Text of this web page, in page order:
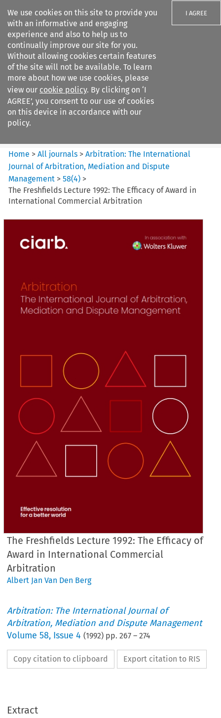
We use cookies on this site to provide you
with an informative and engaging
experience and also to help us to
continually improve our site for you.
Without allowing cookies certain features
of the site will not be available. To learn
more about how we use cookies, please
view our cookie policy. By clicking on ‘I
AGREE’, you consent to our use of cookies
on this device in accordance with our
policy.
I AGREE
Search filters
Arbitration%3A The
International Journal...
Home >All journals >Arbitration: The International
Journal of Arbitration, Mediation and Dispute
Management >58(4) >
The Freshfields Lecture 1992: The Efficacy of Award in
International Commercial Arbitration
The Freshfields Lecture 1992: The Efficacy of
Award in International Commercial
Arbitration
Albert Jan Van Den Berg
Arbitration: The International Journal of
Arbitration, Mediation and Dispute Management
Volume58, Issue 4 (1992) pp.267 –274
Copy citation to clipboard Export citation to RIS
Extract